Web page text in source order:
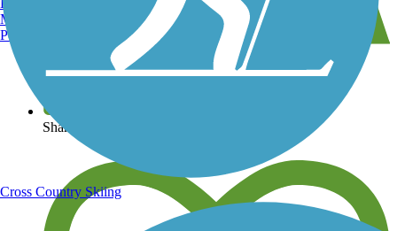
View over 40,000 miles of trail maps
Share your trail photos
Manchester, NH
Portland, ME
Cross Country Skiing